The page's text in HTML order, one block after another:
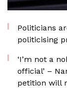
Politicians
politicising
‘I’m not a
official’ –
petition will